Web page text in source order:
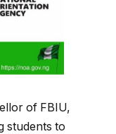
of FBIU,
students to